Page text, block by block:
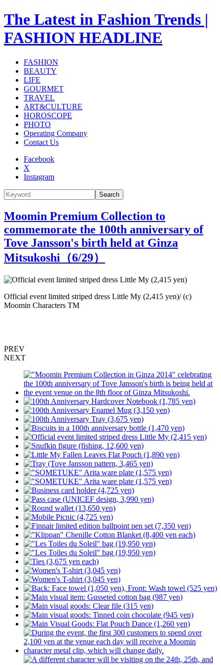
The Latest in Fashion Trends |
FASHION HEADLINE
FASHION
BEAUTY
LIFE
GOURMET
TRAVEL
ART&CULTURE
HOROSCOPE
PHOTO
Operating Company
Contact Us
Facebook
X
Instagram
Search
Moomin Premium Collection to
commemorate the 100th anniversary of
Tove Jansson's birth held at Ginza
Mitsukoshi（6/29）
Official event limited striped dress Little My (2,415 yen)/ (c)
Moomin Characters TM
PREV
NEXT